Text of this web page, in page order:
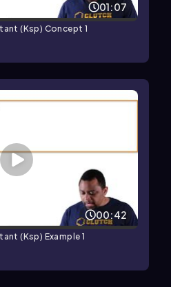
01:07
(Ksp) Concept 1
00:42
(Ksp) Example 1